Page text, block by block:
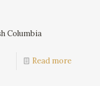
Columbia
Read more